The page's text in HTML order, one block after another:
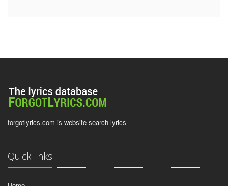
forgotlyrics.com is website search lyrics
Quick links